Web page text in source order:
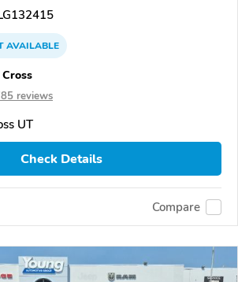
AVAILABLE
reviews
UT
Check Details
Compare